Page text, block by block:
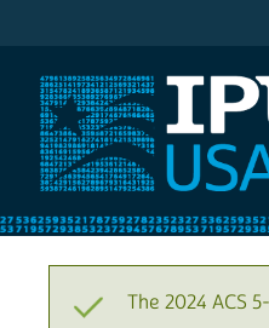
The 2024 ACS